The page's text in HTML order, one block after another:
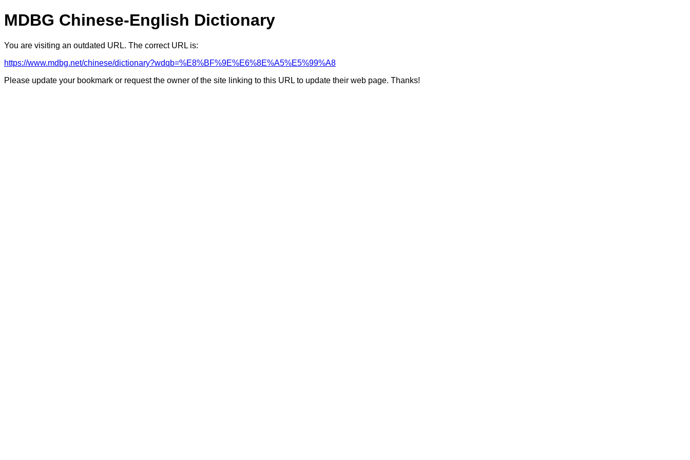
MDBG Chinese-English Dictionary
You are visiting an outdated URL. The correct URL is:
https://www.mdbg.net/chinese/dictionary?wdqb=%E8%BF%9E%E6%8E%A5%E5%99%A8
Please update your bookmark or request the owner of the site linking to this URL to update their web page. Thanks!